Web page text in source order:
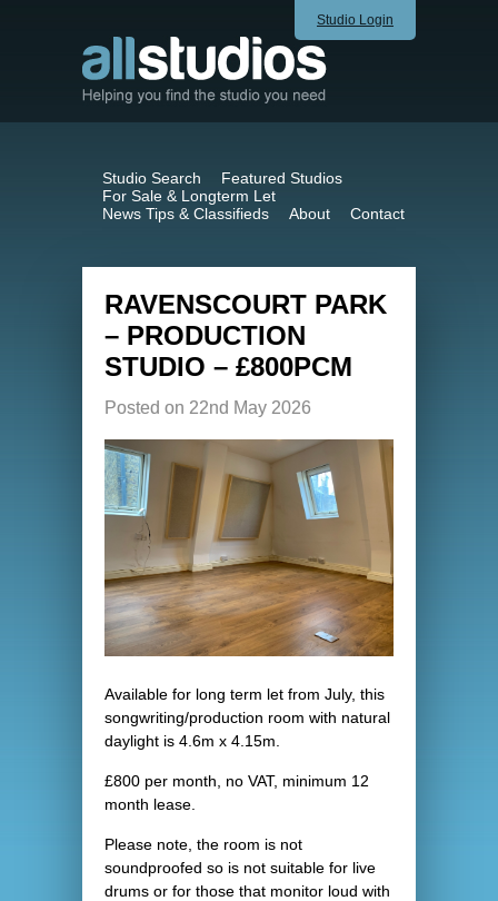
Studio Login
Studio Search
Featured Studios
For Sale & Longterm Let
News Tips & Classifieds
About Contact
RAVENSCOURT PARK
– PRODUCTION
STUDIO – £800PCM
Posted on 22nd May 2026
Available for long term let from July, this
songwriting/production room with natural
daylight is 4.6m x 4.15m.
£800 per month, no VAT, minimum 12
month lease.
Please note, the room is not
soundproofed so is not suitable for live
drums or for those that monitor loud with